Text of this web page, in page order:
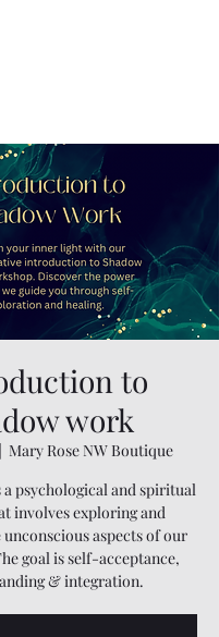
to
work
Mary Rose NW Boutique
psychological and spiritual
involves exploring and
aspects of our
goal is self-acceptance,
& integration.